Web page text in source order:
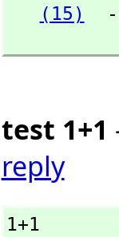
(15)
test 1+1
reply
1+1